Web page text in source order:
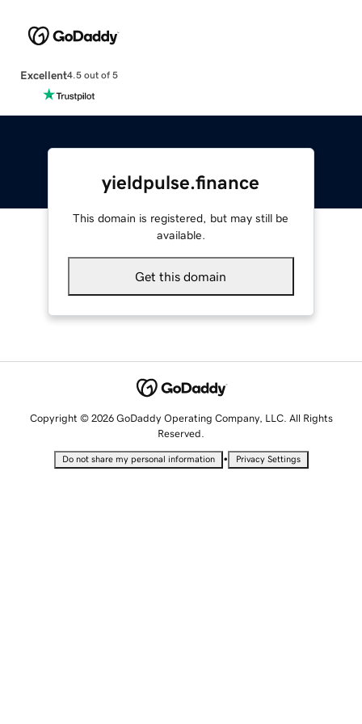
Excellent4.5 out of 5
yieldpulse.finance
This domain is registered, but may still be
available.
Get this domain
Copyright © 2026 GoDaddy Operating Company, LLC. All Rights
Reserved.
Do not share my personal information • Privacy Settings